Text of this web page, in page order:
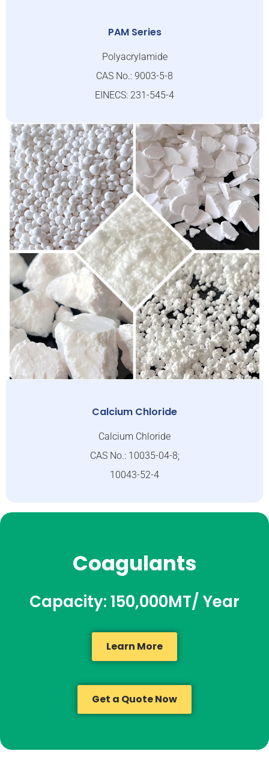
PAM Series
Polyacrylamide
CAS No.: 9003-5-8
EINECS: 231-545-4
Calcium Chloride
Calcium Chloride
CAS No.: 10035-04-8;
10043-52-4
Coagulants
Capacity: 150,000MT/ Year
Learn More
Get a Quote Now